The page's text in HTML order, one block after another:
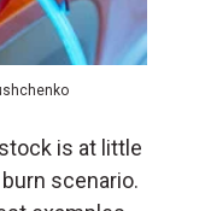
is at little
scenario.